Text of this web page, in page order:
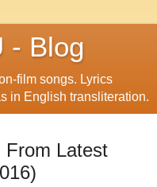
- Blog
film songs. Lyrics
in English transliteration.
From Latest